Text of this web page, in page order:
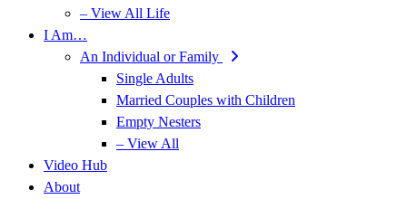
– View All Life
I Am…
An Individual or Family
Single Adults
Married Couples with Children
Empty Nesters
– View All
Video Hub
About